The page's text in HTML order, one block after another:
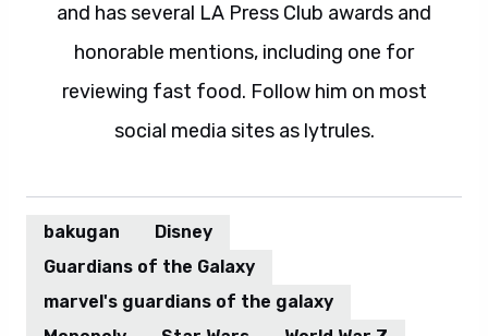
and has several LA Press Club awards and
honorable mentions, including one for
reviewing fast food. Follow him on most
social media sites as lytrules.
bakugan
Disney
Guardians of the Galaxy
marvel's guardians of the galaxy